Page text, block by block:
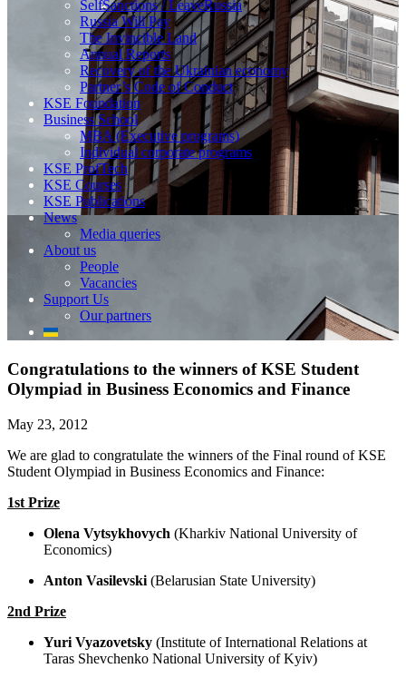
SelfSanctions / LeaveRussia
Russia Will Pay
The Invincible Land
Annual Reports
Recovery of the Ukrainian economy
Partner’s Code of Conduct
KSE Foundation
Business School
MBA (Executive programs)
Individual corporate programs
KSE ProfTech
KSE Courses
KSE Publications
News
Media queries
About us
People
Vacancies
Support Us
Our partners
Congratulations to the winners of KSE Student
Olympiad in Business Economics and Finance
May 23, 2012
We are glad to congratulate the winners of the Final round of KSE
Student Olympiad in Business Economics and Finance:
1st Prize
Olena Vytsykhovych (Kharkiv National University of
Economics)
Anton Vasilevski (Belarusian State University)
2nd Prize
Yuri Vyazovetsky (Institute of International Relations at
Taras Shevchenko National University of Kyiv)